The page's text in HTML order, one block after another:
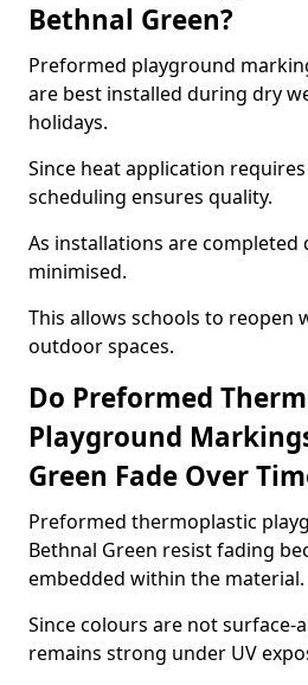
Bethnal Green?
Preformed playground
are best installed during dry
holidays.
Since heat application
scheduling ensures quality.
As installations are completed
minimised.
This allows schools to reopen
outdoor spaces.
Do Preformed
Playground
Green Fade Over
Preformed thermoplastic
Bethnal Green resist fading
embedded within the material.
Since colours are not surface-
remains strong under UV